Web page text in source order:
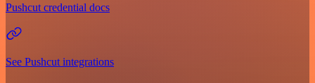
Pushcut credential docs
See Pushcut integrations